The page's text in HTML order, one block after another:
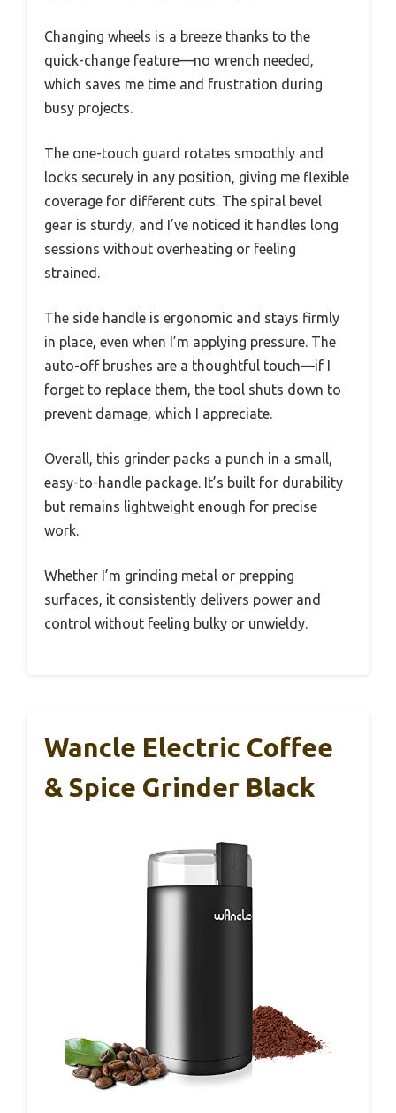
Changing wheels is a breeze thanks to the
quick-change feature—no wrench needed,
which saves me time and frustration during
busy projects.
The one-touch guard rotates smoothly and
locks securely in any position, giving me flexible
coverage for different cuts. The spiral bevel
gear is sturdy, and I’ve noticed it handles long
sessions without overheating or feeling
strained.
The side handle is ergonomic and stays firmly
in place, even when I’m applying pressure. The
auto-off brushes are a thoughtful touch—if I
forget to replace them, the tool shuts down to
prevent damage, which I appreciate.
Overall, this grinder packs a punch in a small,
easy-to-handle package. It’s built for durability
but remains lightweight enough for precise
work.
Whether I’m grinding metal or prepping
surfaces, it consistently delivers power and
control without feeling bulky or unwieldy.
Wancle Electric Coffee
& Spice Grinder Black